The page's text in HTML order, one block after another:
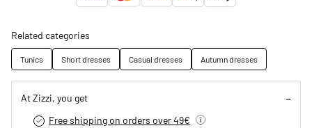
Related categories
Tunics Short dresses Casual dresses Autumn dresses
At Zizzi, you get
Free shipping on orders over 49€